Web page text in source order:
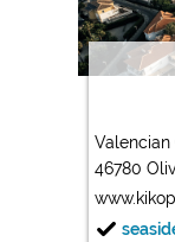
46780